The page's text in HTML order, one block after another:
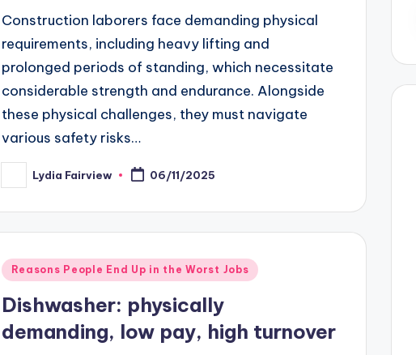
Construction laborers face demanding physical
requirements, including heavy lifting and
prolonged periods of standing, which necessitate
considerable strength and endurance. Alongside
these physical challenges, they must navigate
various safety risks…
Posted
by
Lydia Fairview 06/11/2025
Posted
Reasons People End Up in the Worst Jobs
Dishwasher: physically
demanding, low pay, high turnover